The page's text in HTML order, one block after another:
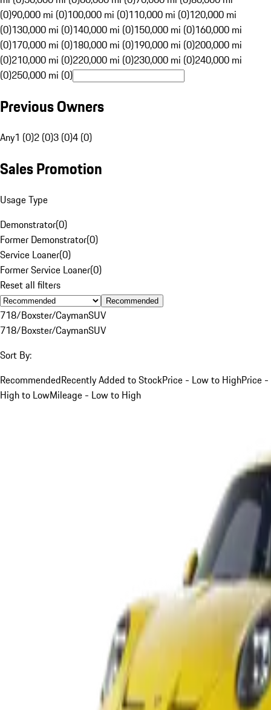
(0)90,000 mi (0)100,000 mi (0)110,000 mi (0)120,000 mi
(0)130,000 mi (0)140,000 mi (0)150,000 mi (0)160,000 mi
(0)170,000 mi (0)180,000 mi (0)190,000 mi (0)200,000 mi
(0)210,000 mi (0)220,000 mi (0)230,000 mi (0)240,000 mi
(0)250,000 mi (0)
Previous Owners
Any1 (0)2 (0)3 (0)4 (0)
Sales Promotion
Usage Type
Demonstrator(0)
Former Demonstrator(0)
Service Loaner(0)
Former Service Loaner(0)
Reset all filters
Recommended
718/Boxster/CaymanSUV
718/Boxster/CaymanSUV
Sort By:
RecommendedRecently Added to StockPrice - Low to HighPrice -
High to LowMileage - Low to High